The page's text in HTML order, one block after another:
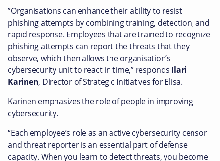
”Organisations can enhance their ability to resist
phishing attempts by combining training, detection, and
rapid response. Employees that are trained to recognize
phishing attempts can report the threats that they
observe, which then allows the organisation’s
cybersecurity unit to react in time,” responds Ilari
Karinen, Director of Strategic Initiatives for Elisa.
Karinen emphasizes the role of people in improving
cybersecurity.
“Each employee’s role as an active cybersecurity censor
and threat reporter is an essential part of defense
capacity. When you learn to detect threats, you become